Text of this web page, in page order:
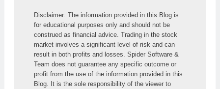
Disclaimer: The information provided in this Blog is
for educational purposes only and should not be
construed as financial advice. Trading in the stock
market involves a significant level of risk and can
result in both profits and losses. Spider Software &
Team does not guarantee any specific outcome or
profit from the use of the information provided in this
Blog. It is the sole responsibility of the viewer to